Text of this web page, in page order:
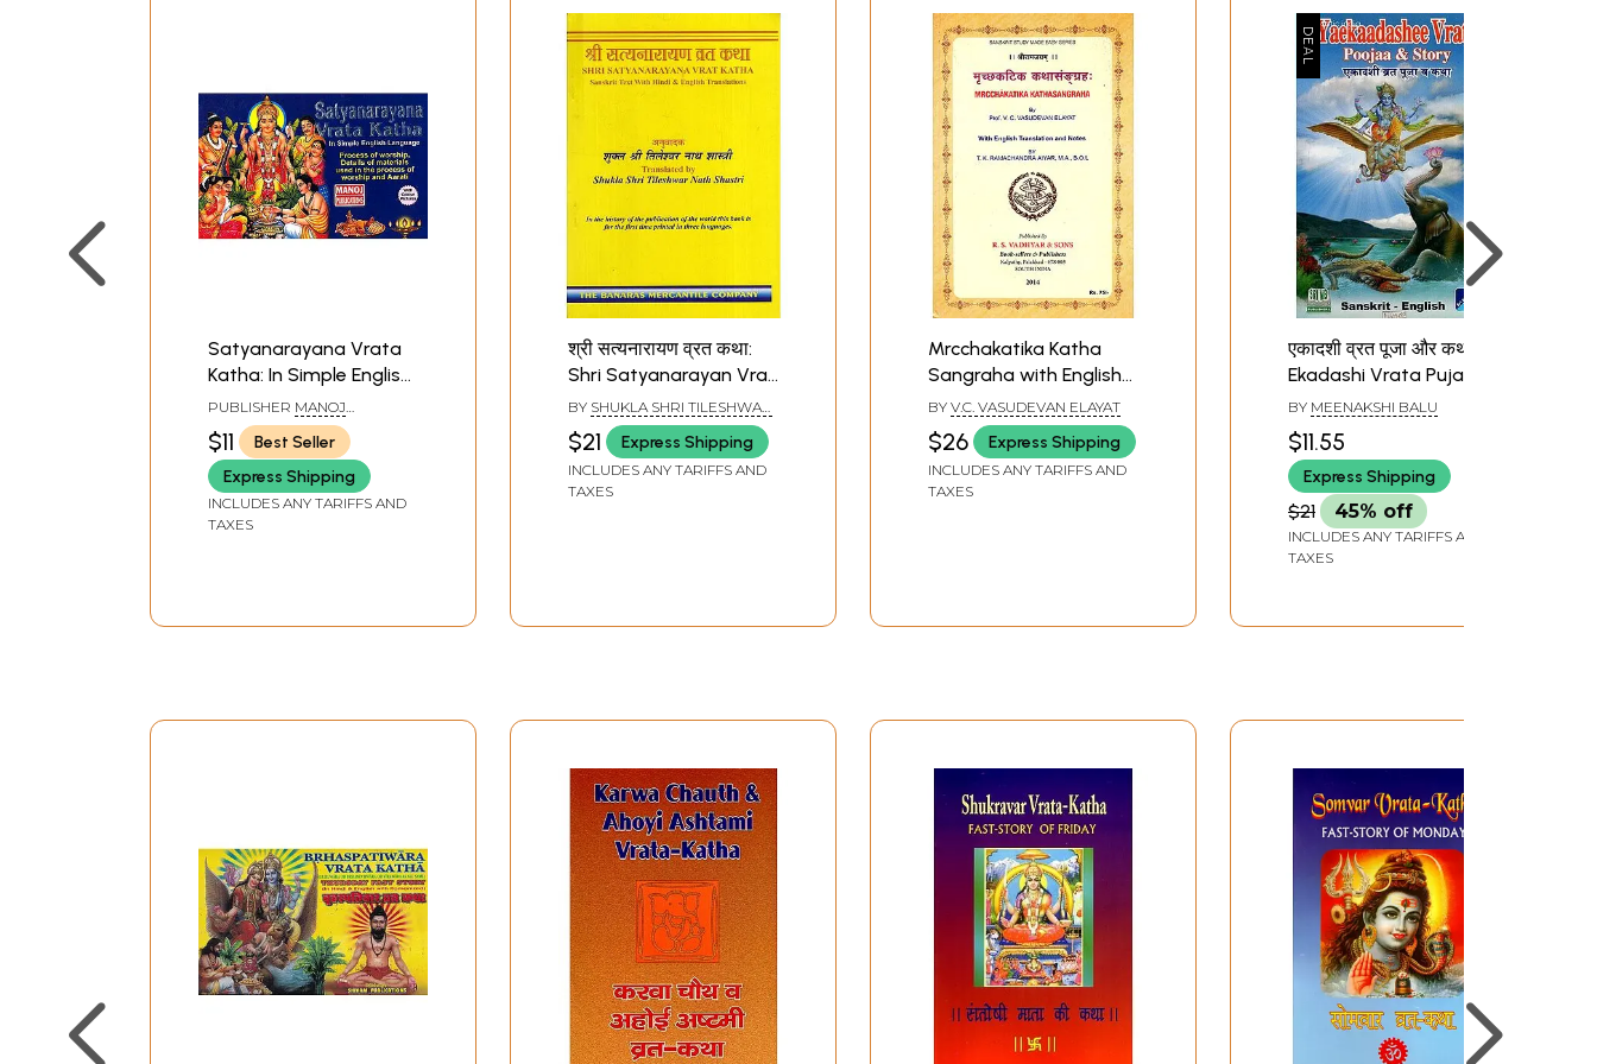
Satyanarayana Vrata
Katha: In Simple English
Language (Process of
worship, Details of
materials used in the
process of worship and
Aarati)
PUBLISHER MANOJ
PUBLICATIONS, DELHI
$11
Best Seller
Express Shipping
INCLUDES ANY TARIFFS AND
TAXES
श्री सत्यनारायण व्रत कथा:
Shri Satyanarayan Vrat
Katha
BY SHUKLA SHRI TILESHWAR
NATH SHASTRI
$21 Express Shipping
INCLUDES ANY TARIFFS AND
TAXES
Mrcchakatika Katha
Sangraha with English
Translation and Notes
BY V.C. VASUDEVAN ELAYAT
$26 Express Shipping
INCLUDES ANY TARIFFS AND
TAXES
एकादशी व्रत पूजा और कथा:
Ekadashi Vrata Puja &
Katha
BY MEENAKSHI BALU
$11.55
Express Shipping
$21 45% off
INCLUDES ANY TARIFFS AND
TAXES